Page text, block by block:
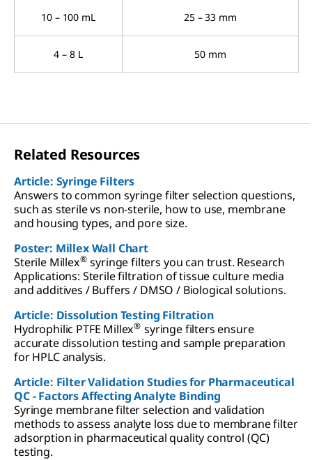
10 – 100 mL 25 – 33 mm
4 – 8 L 50 mm
Related Resources
Article: Syringe Filters
Answers to common syringe filter selection questions,
such as sterile vs non-sterile, how to use, membrane
and housing types, and pore size.
Poster: Millex Wall Chart
Sterile Millex® syringe filters you can trust. Research
Applications: Sterile filtration of tissue culture media
and additives / Buffers / DMSO / Biological solutions.
Article: Dissolution Testing Filtration
Hydrophilic PTFE Millex® syringe filters ensure
accurate dissolution testing and sample preparation
for HPLC analysis.
Article: Filter Validation Studies for Pharmaceutical
QC - Factors Affecting Analyte Binding
Syringe membrane filter selection and validation
methods to assess analyte loss due to membrane filter
adsorption in pharmaceutical quality control (QC)
testing.